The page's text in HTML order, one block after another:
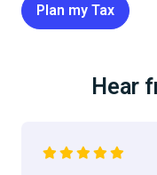
Plan my Tax
Hear